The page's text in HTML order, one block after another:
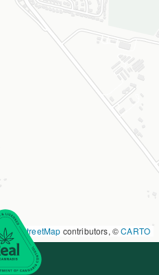
OpenStreetMap contributors, ©CARTO